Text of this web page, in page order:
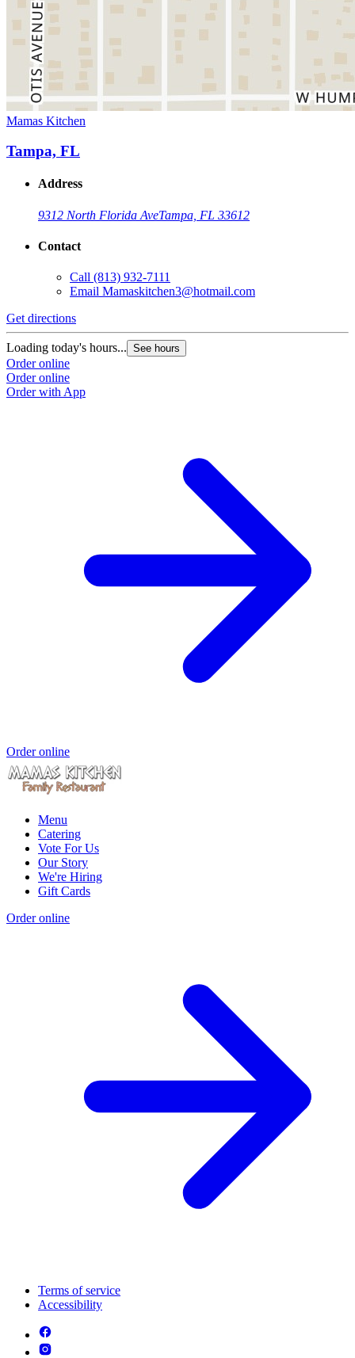
Mamas Kitchen
Tampa, FL
Address
9312 North Florida AveTampa, FL 33612
Contact
Call (813) 932-7111
Email Mamaskitchen3@hotmail.com
Get directions
Loading today's hours... See hours
Order online
Order online
Order with App
Order online
Menu
Catering
Vote For Us
Our Story
We're Hiring
Gift Cards
Order online
Terms of service
Accessibility